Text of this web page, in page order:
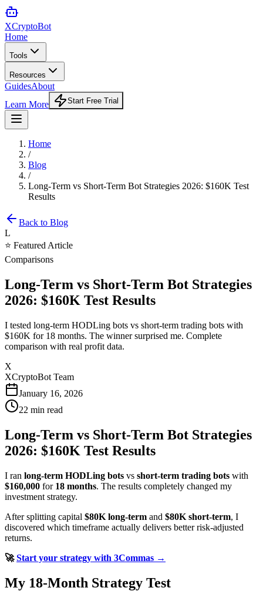
XCryptoBot
Home
Tools
Resources
GuidesAbout
Learn More
Start Free Trial
Home
/
Blog
/
Long-Term vs Short-Term Bot Strategies 2026: $160K Test
Results
Back to Blog
L
⭐ Featured Article
Comparisons
Long-Term vs Short-Term Bot Strategies
2026: $160K Test Results
I tested long-term HODLing bots vs short-term trading bots with
$160K for 18 months. The winner surprised me. Complete
comparison with real profit data.
X
XCryptoBot Team
January 16, 2026
22 min read
Long-Term vs Short-Term Bot Strategies
2026: $160K Test Results
I ran long-term HODLing bots vs short-term trading bots with
$160,000 for 18 months. The results completely changed my
investment strategy.
After splitting capital $80K long-term and $80K short-term, I
discovered which timeframe actually delivers better risk-adjusted
returns.
🚀Start your strategy with 3Commas →
My 18-Month Strategy Test